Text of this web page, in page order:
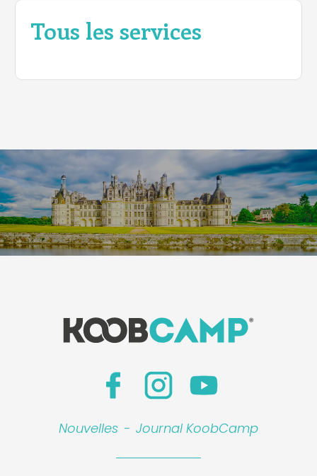
Tous les services
Nouvelles - Journal KoobCamp